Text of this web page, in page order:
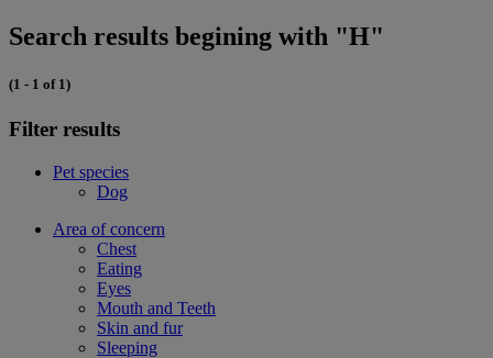
Search results begining with "H"
(1 - 1 of 1)
Filter results
Pet species
Dog
Area of concern
Chest
Eating
Eyes
Mouth and Teeth
Skin and fur
Sleeping